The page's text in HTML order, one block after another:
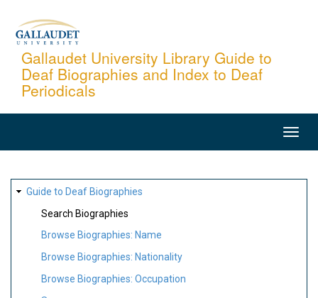
content
Gallaudet University Library Guide to
Deaf Biographies and Index to Deaf
Periodicals
SITE
MAP
Guide to Deaf Biographies
Search Biographies
Browse Biographies: Name
Browse Biographies: Nationality
Browse Biographies: Occupation